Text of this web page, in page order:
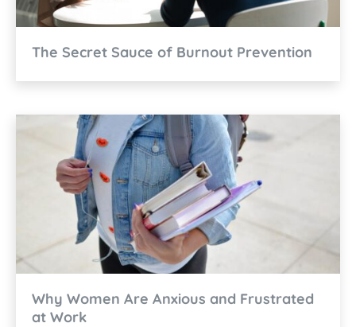
The Secret Sauce of Burnout Prevention
Why Women Are Anxious and Frustrated
at Work